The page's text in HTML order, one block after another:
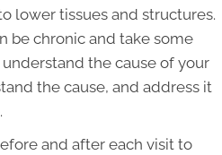
lower tissues and structures.
be chronic and take some
the cause of your
the cause, and address it
and after each visit to